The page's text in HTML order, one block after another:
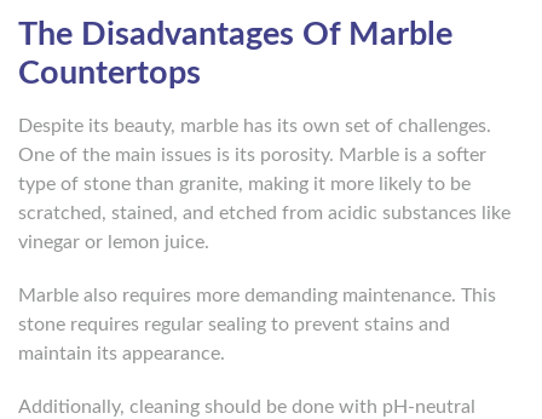
The Disadvantages Of Marble
Countertops
Despite its beauty, marble has its own set of challenges.
One of the main issues is its porosity. Marble is a softer
type of stone than granite, making it more likely to be
scratched, stained, and etched from acidic substances like
vinegar or lemon juice.
Marble also requires more demanding maintenance. This
stone requires regular sealing to prevent stains and
maintain its appearance.
Additionally, cleaning should be done with pH-neutral